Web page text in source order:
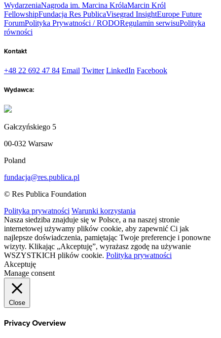
WydarzeniaNagroda im. Marcina KrólaMarcin Król
FellowshipFundacja Res PublicaVisegrad InsightEurope Future
ForumPolityka Prywatności / RODORegulamin serwisuPolityka
równości
Kontakt
+48 22 692 47 84 Email Twitter LinkedIn Facebook
Wydawca:
Gałczyńskiego 5
00-032 Warsaw
Poland
fundacja@res.publica.pl
© Res Publica Foundation
Polityka prywatności Warunki korzystania
Nasza siedziba znajduje się w Polsce, a na naszej stronie
internetowej używamy plików cookie, aby zapewnić Ci jak
najlepsze doświadczenia, pamiętając Twoje preferencje i ponowne
wizyty. Klikając „Akceptuję”, wyrażasz zgodę na używanie
WSZYSTKICH plików cookie. Polityka prywatności
Akceptuję
Manage consent
Close
Privacy Overview